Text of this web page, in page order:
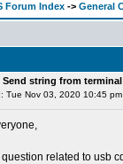
Forum Index -> General
Send string from
Tue Nov 03, 2020 10:45 pm
question related to usb